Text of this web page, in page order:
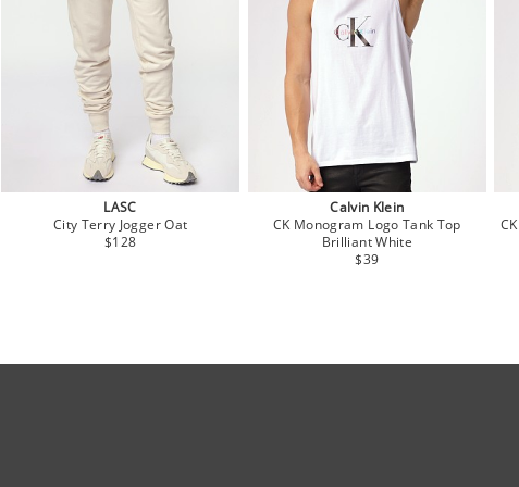
LASC
City Terry Jogger Oat
$128
Calvin Klein
CK Monogram Logo Tank Top
Brilliant White
$39